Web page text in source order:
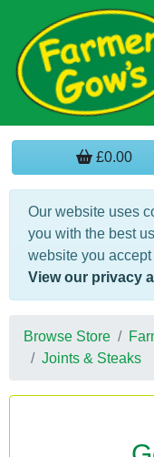
£0.00
Our website uses
you with the best
website you
View our privacy
Browse Store
Joints & Steaks